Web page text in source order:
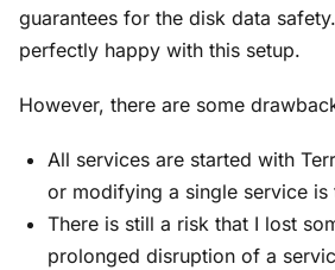
guarantees for the disk data
perfectly happy with this setup.
However, there are some
All services are started with
or modifying a single service is
There is still a risk that I lost
prolonged disruption of a